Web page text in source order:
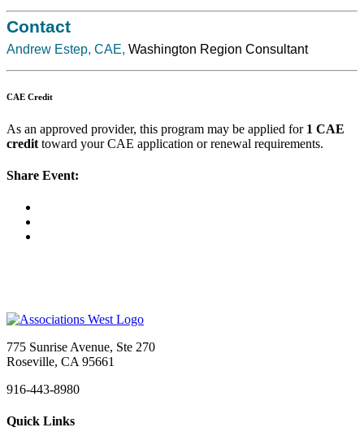
Contact
Andrew Estep, CAE, Washington Region Consultant
CAE Credit
As an approved provider, this program may be applied for 1 CAE
credit toward your CAE application or renewal requirements.
Share Event:
775 Sunrise Avenue, Ste 270
Roseville, CA 95661
916-443-8980
Quick Links